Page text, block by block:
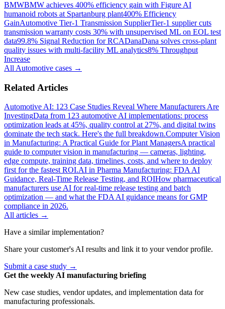
BMWBMW achieves 400% efficiency gain with Figure AI
humanoid robots at Spartanburg plant400% Efficiency
GainAutomotive Tier-1 Transmission SupplierTier-1 supplier cuts
transmission warranty costs 30% with unsupervised ML on EOL test
data99.8% Signal Reduction for RCADanaDana solves cross-plant
quality issues with multi-facility ML analytics8% Throughput
Increase
All Automotive cases →
Related Articles
Automotive AI: 123 Case Studies Reveal Where Manufacturers Are
InvestingData from 123 automotive AI implementations: process
optimization leads at 45%, quality control at 27%, and digital twins
dominate the tech stack. Here's the full breakdown.Computer Vision
in Manufacturing: A Practical Guide for Plant ManagersA practical
guide to computer vision in manufacturing — cameras, lighting,
edge compute, training data, timelines, costs, and where to deploy
first for the fastest ROI.AI in Pharma Manufacturing: FDA AI
Guidance, Real-Time Release Testing, and ROIHow pharmaceutical
manufacturers use AI for real-time release testing and batch
optimization — and what the FDA AI guidance means for GMP
compliance in 2026.
All articles →
Have a similar implementation?
Share your customer's AI results and link it to your vendor profile.
Submit a case study →
Get the weekly AI manufacturing briefing
New case studies, vendor updates, and implementation data for
manufacturing professionals.